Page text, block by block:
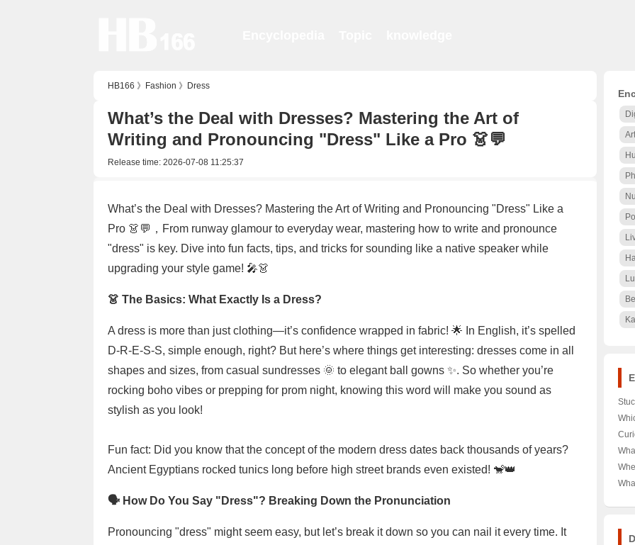
HB166 》 Fashion 》 Dress
What’s the Deal with Dresses? Mastering the Art of
Writing and Pronouncing "Dress" Like a Pro 👗💬
Release time: 2026-07-08 11:25:37
What’s the Deal with Dresses? Mastering the Art of Writing and Pronouncing "Dress" Like a
Pro 👗💬，From runway glamour to everyday wear, mastering how to write and pronounce
"dress" is key. Dive into fun facts, tips, and tricks for sounding like a native speaker while
upgrading your style game! 🎤👗
👗 The Basics: What Exactly Is a Dress?
A dress is more than just clothing—it’s confidence wrapped in fabric! 🌟 In English, it’s spelled
D-R-E-S-S, simple enough, right? But here’s where things get interesting: dresses come in all
shapes and sizes, from casual sundresses 🌞 to elegant ball gowns ✨. So whether you’re
rocking boho vibes or prepping for prom night, knowing this word will make you sound as
stylish as you look!
Fun fact: Did you know that the concept of the modern dress dates back thousands of years?
Ancient Egyptians rocked tunics long before high street brands even existed! 🐒👑
🗣️ How Do You Say "Dress"? Breaking Down the Pronunciation
Pronouncing "dress" might seem easy, but let’s break it down so you can nail it every time. It